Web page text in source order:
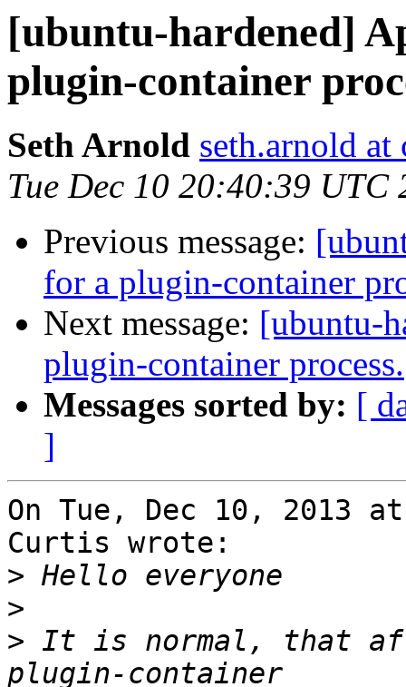
[ubuntu-hardened]
plugin-container
Seth Arnold seth.arnold at
Tue Dec 10 20:40:39 UTC
Previous message:
for a plugin-container
Next message: [ubuntu-
plugin-container process.
Messages sorted by: [
]
On Tue, Dec 10, 2013
Curtis wrote:
>
>
> It is normal, that